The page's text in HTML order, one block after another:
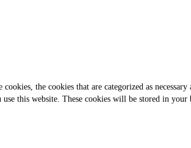
the cookies that are categorized as
this website. These cookies will be stored in